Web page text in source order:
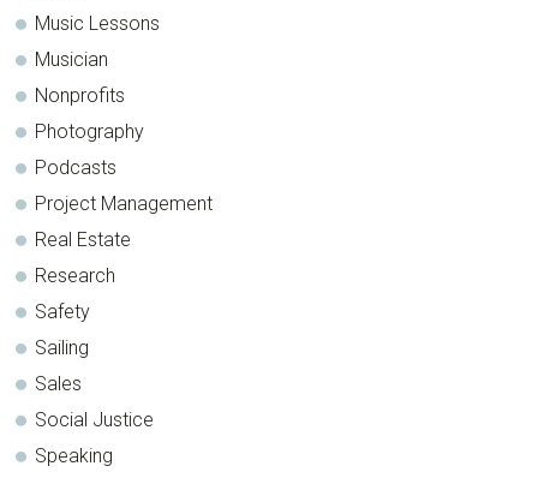
Music Lessons
Musician
Nonprofits
Photography
Podcasts
Project Management
Real Estate
Research
Safety
Sailing
Sales
Social Justice
Speaking